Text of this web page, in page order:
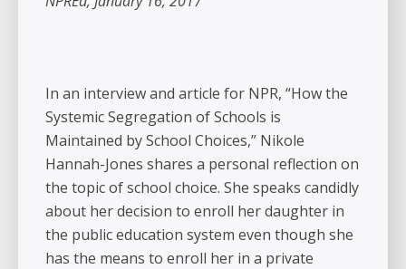
In an interview and article for NPR, “How the
Systemic Segregation of Schools is
Maintained by School Choices,” Nikole
Hannah-Jones shares a personal reflection on
the topic of school choice. She speaks candidly
about her decision to enroll her daughter in
the public education system even though she
has the means to enroll her in a private